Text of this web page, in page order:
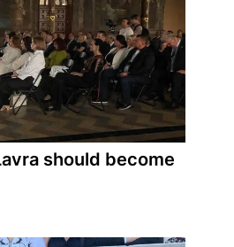
should become